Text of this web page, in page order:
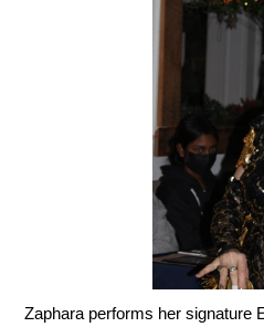
Zaphara performs her signature